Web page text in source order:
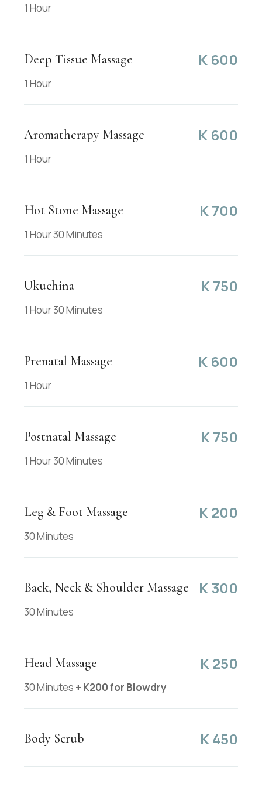
1 Hour
Deep Tissue Massage K 600
1 Hour
Aromatherapy Massage K 600
1 Hour
Hot Stone Massage K700
1 Hour 30 Minutes
Ukuchina K750
1 Hour 30 Minutes
Prenatal Massage K 600
1 Hour
Postnatal Massage K750
1 Hour 30 Minutes
Leg & Foot Massage K200
30 Minutes
Back, Neck & Shoulder Massage K300
30 Minutes
Head Massage K250
30 Minutes + K200 for Blowdry
Body Scrub K450